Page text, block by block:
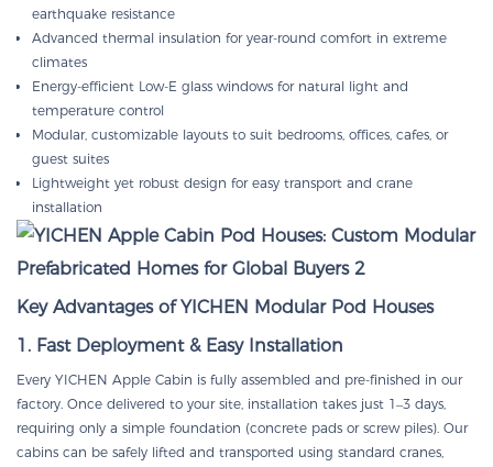
earthquake resistance
Advanced thermal insulation for year-round comfort in extreme
climates
Energy-efficient Low-E glass windows for natural light and
temperature control
Modular, customizable layouts to suit bedrooms, offices, cafes, or
guest suites
Lightweight yet robust design for easy transport and crane
installation
Key Advantages of YICHEN Modular Pod Houses
1. Fast Deployment & Easy Installation
Every YICHEN Apple Cabin is fully assembled and pre-finished in our
factory. Once delivered to your site, installation takes just 1–3 days,
requiring only a simple foundation (concrete pads or screw piles). Our
cabins can be safely lifted and transported using standard cranes,